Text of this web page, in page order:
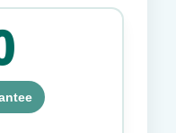
✕